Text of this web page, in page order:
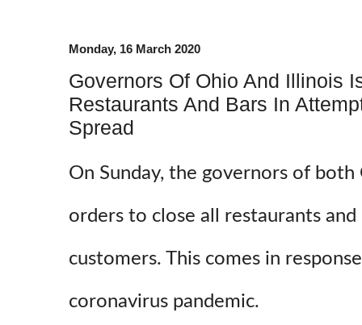
Monday, 16 March 2020
Governors Of Ohio And Illinois
Restaurants And Bars In
Spread
On Sunday, the governors of
orders to close all restaurants
customers. This comes in
coronavirus pandemic.